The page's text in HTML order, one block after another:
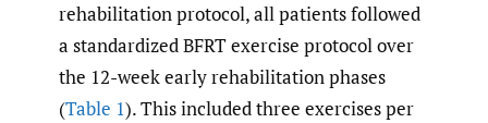
rehabilitation protocol, all patients followed
a standardized BFRT exercise protocol over
the 12-week early rehabilitation phases
(Table 1). This included three exercises per